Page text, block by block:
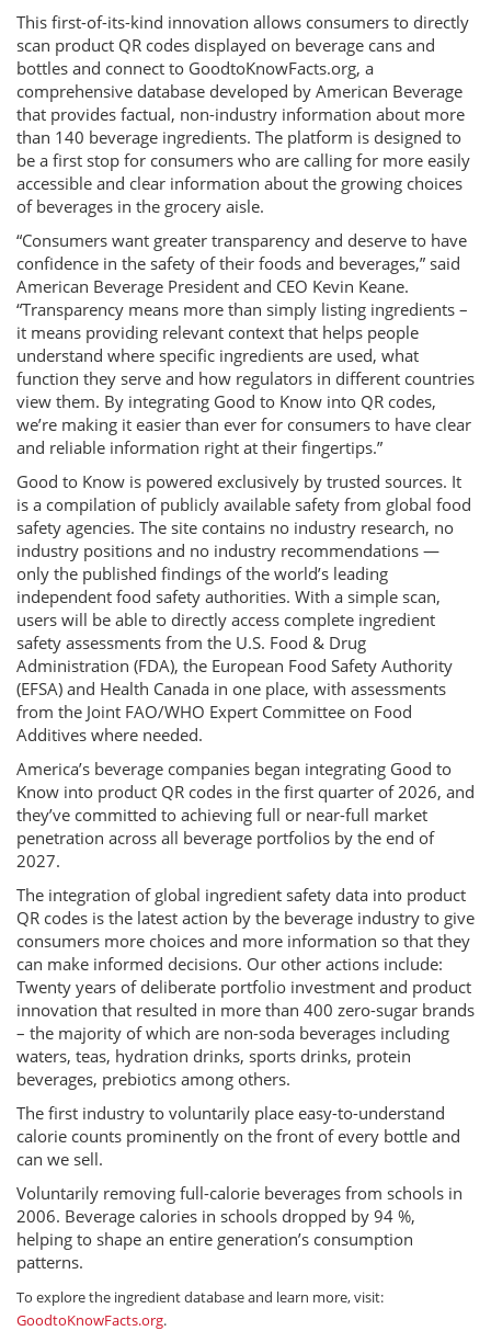
This first-of-its-kind innovation allows consumers to directly
scan product QR codes displayed on beverage cans and
bottles and connect to GoodtoKnowFacts.org, a
comprehensive database developed by American Beverage
that provides factual, non-industry information about more
than 140 beverage ingredients. The platform is designed to
be a first stop for consumers who are calling for more easily
accessible and clear information about the growing choices
of beverages in the grocery aisle.
“Consumers want greater transparency and deserve to have
confidence in the safety of their foods and beverages,” said
American Beverage President and CEO Kevin Keane.
“Transparency means more than simply listing ingredients –
it means providing relevant context that helps people
understand where specific ingredients are used, what
function they serve and how regulators in different countries
view them. By integrating Good to Know into QR codes,
we’re making it easier than ever for consumers to have clear
and reliable information right at their fingertips.”
Good to Know is powered exclusively by trusted sources. It
is a compilation of publicly available safety from global food
safety agencies. The site contains no industry research, no
industry positions and no industry recommendations —
only the published findings of the world’s leading
independent food safety authorities. With a simple scan,
users will be able to directly access complete ingredient
safety assessments from the U.S. Food & Drug
Administration (FDA), the European Food Safety Authority
(EFSA) and Health Canada in one place, with assessments
from the Joint FAO/WHO Expert Committee on Food
Additives where needed.
America’s beverage companies began integrating Good to
Know into product QR codes in the first quarter of 2026, and
they’ve committed to achieving full or near-full market
penetration across all beverage portfolios by the end of
2027.
The integration of global ingredient safety data into product
QR codes is the latest action by the beverage industry to give
consumers more choices and more information so that they
can make informed decisions. Our other actions include:
Twenty years of deliberate portfolio investment and product
innovation that resulted in more than 400 zero-sugar brands
– the majority of which are non-soda beverages including
waters, teas, hydration drinks, sports drinks, protein
beverages, prebiotics among others.
The first industry to voluntarily place easy-to-understand
calorie counts prominently on the front of every bottle and
can we sell.
Voluntarily removing full-calorie beverages from schools in
2006. Beverage calories in schools dropped by 94 %,
helping to shape an entire generation’s consumption
patterns.
To explore the ingredient database and learn more, visit:
GoodtoKnowFacts.org.